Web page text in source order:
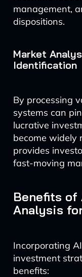
management,
dispositions.
Market
Identification
By processing
systems can
lucrative
become widely
provides
fast-moving
Benefits of
Analysis
Incorporating
investment
benefits: